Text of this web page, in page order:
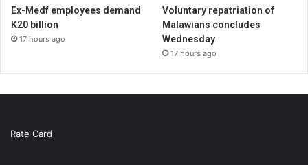
Ex-Medf employees demand
K20 billion
17 hours ago
Voluntary repatriation of
Malawians concludes
Wednesday
17 hours ago
Rate Card